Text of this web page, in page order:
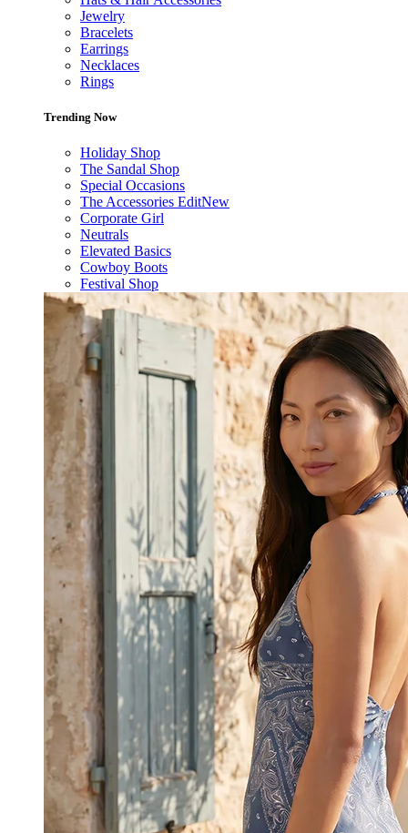
Jewelry
Bracelets
Earrings
Necklaces
Rings
Trending Now
Holiday Shop
The Sandal Shop
Special Occasions
The Accessories EditNew
Corporate Girl
Neutrals
Elevated Basics
Cowboy Boots
Festival Shop